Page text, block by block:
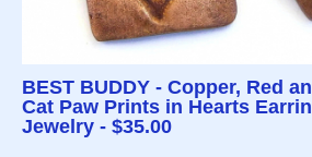
BEST BUDDY - Copper, Red
Cat Paw Prints in Hearts
Jewelry - $35.00